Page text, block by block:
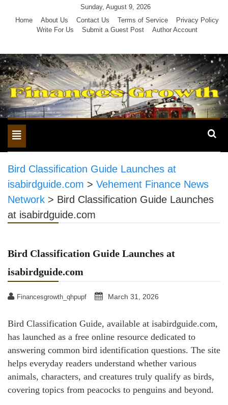
Sunday, August 9, 2026
Home
About Us Contact Us Terms of Service
Privacy Policy
Write For Us
Submit a Guest Post Author Account
Toggle
navigation
Bird Classification Guide Launches at
isabirdguide.com > Vehement Finance News
Network > Bird Classification Guide Launches
at isabirdguide.com
Bird Classification Guide Launches at
isabirdguide.com
Financesgrowth_qhpupf March 31, 2026
Bird Classification Guide, available at isabirdguide.com,
has launched as a free online resource dedicated to
answering common bird identification questions. The site
helps everyday readers understand whether various
animals, characters, and creatures truly qualify as birds,
covering topics from peacocks to penguins and beyond.